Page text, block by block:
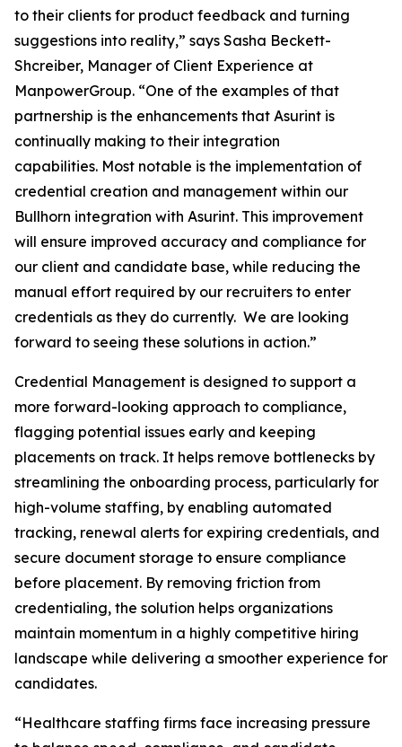
to their clients for product feedback and turning
suggestions into reality,” says Sasha Beckett-
Shcreiber, Manager of Client Experience at
ManpowerGroup. “One of the examples of that
partnership is the enhancements that Asurint is
continually making to their integration
capabilities. Most notable is the implementation of
credential creation and management within our
Bullhorn integration with Asurint. This improvement
will ensure improved accuracy and compliance for
our client and candidate base, while reducing the
manual effort required by our recruiters to enter
credentials as they do currently. We are looking
forward to seeing these solutions in action.”
Credential Management is designed to support a
more forward-looking approach to compliance,
flagging potential issues early and keeping
placements on track. It helps remove bottlenecks by
streamlining the onboarding process, particularly for
high-volume staffing, by enabling automated
tracking, renewal alerts for expiring credentials, and
secure document storage to ensure compliance
before placement. By removing friction from
credentialing, the solution helps organizations
maintain momentum in a highly competitive hiring
landscape while delivering a smoother experience for
candidates.
“Healthcare staffing firms face increasing pressure